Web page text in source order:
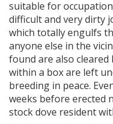
suitable for
difficult and very dirty
which totally engulfs
anyone else in the
found are also
within a box are left
breeding in peace.
weeks before erected
stock dove resident